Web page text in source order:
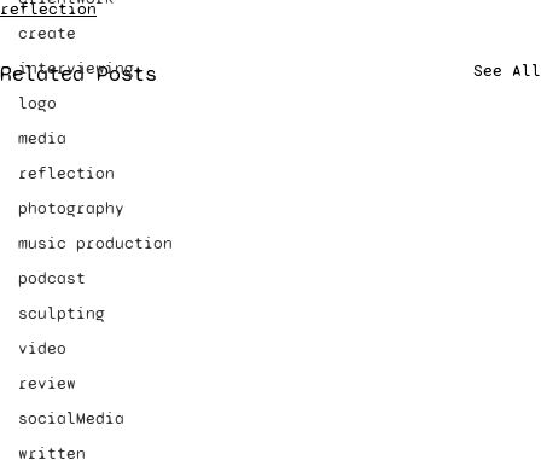
create
interviewing
logo
media
reflection
photography
music production
podcast
sculpting
video
review
socialMedia
written
reflection
Related Posts See All